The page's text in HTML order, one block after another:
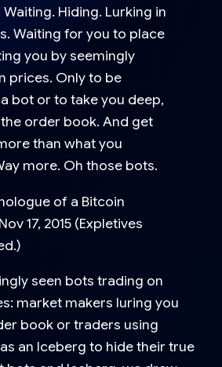
Waiting. Hiding. Lurking in
Waiting for you to place
you by seemingly
prices. Only to be
bot or to take you deep,
order book. And get
than what you
more. Oh those bots.
of a Bitcoin
17, 2015 (Expletives
seen bots trading on
market makers luring you
book or traders using
an Iceberg to hide their true